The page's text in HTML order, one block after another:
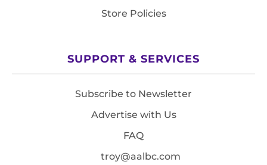
Store Policies
SUPPORT & SERVICES
Subscribe to Newsletter
Advertise with Us
FAQ
troy@aalbc.com